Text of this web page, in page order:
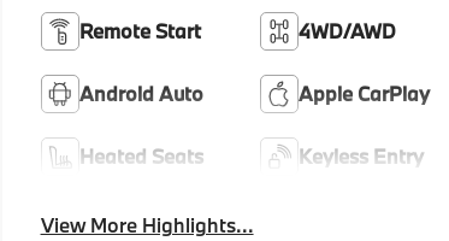
Remote Start 4WD/AWD
Android Auto Apple CarPlay
Heated Seats Keyless Entry
View More Highlights...